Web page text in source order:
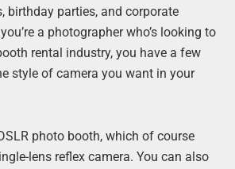
birthday parties, and corporate
a photographer who’s looking to
rental industry, you have a few
style of camera you want in your
photo booth, which of course
lens reflex camera. You can also